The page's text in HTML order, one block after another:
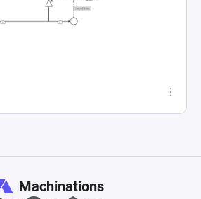
Machinations